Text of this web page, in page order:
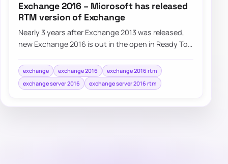
Exchange 2016 – Microsoft has released
RTM version of Exchange
Nearly 3 years after Exchange 2013 was released,
new Exchange 2016 is out in the open in Ready To
exchange exchange 2016
exchange 2016 rtm
exchange server 2016
exchange server 2016 rtm